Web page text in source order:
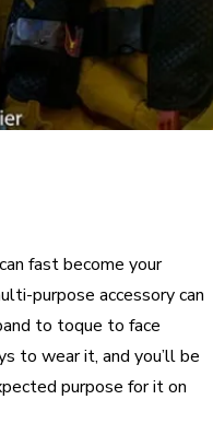
fast become your
purpose accessory can
to toque to face
to wear it, and you’ll be
purpose for it on